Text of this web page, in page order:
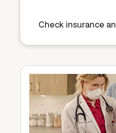
Check insurance